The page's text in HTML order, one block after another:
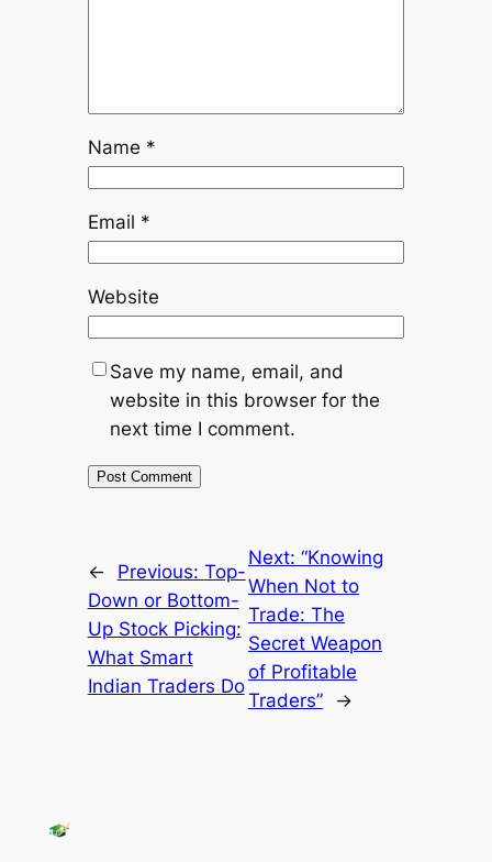
Name *
Email *
Website
Save my name, email, and
website in this browser for the
next time I comment.
← Previous: Top-
Down or Bottom-
Up Stock Picking:
What Smart
Indian Traders Do
Next: “Knowing
When Not to
Trade: The
Secret Weapon
of Profitable
Traders”
→